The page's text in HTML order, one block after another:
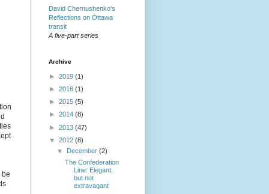
be
David Chernushenko's
Reflections on Ottawa
transit
A five-part series
Archive
► 2019 (1)
► 2016 (1)
► 2015 (5)
► 2014 (8)
► 2013 (47)
▼ 2012 (8)
▼
December(2)
The Confederation
Line: Elegant,
but not
extravagant